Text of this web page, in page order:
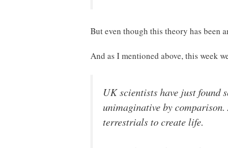
But even though this theory has been
And as I mentioned above, this week
UK scientists have just found
unimaginative by
terrestrials to create life.